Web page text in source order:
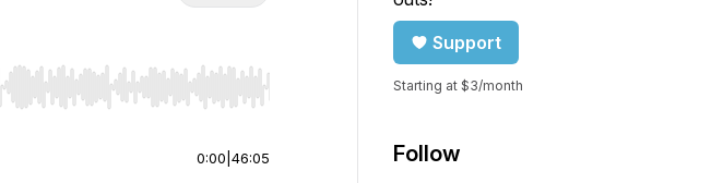
End to jump to start or end. Hold shift to jump forward or backward.
0:00 46:05
Support
Starting at $3/month
Follow